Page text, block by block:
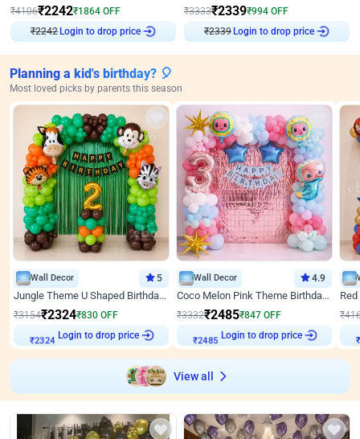
₹4106₹2242₹1864 OFF
₹2242Login to drop price
₹3333₹2339₹994 OFF
₹2339Login to drop price
Planning a kid's birthday? 🎈
Most loved picks by parents this season
Wall Decor 5
Jungle Theme U Shaped Birthday Decor
₹3154₹2324₹830 OFF
₹2324 Login to drop price
Wall Decor 4.9
Coco Melon Pink Theme Birthday Balloon Decor
₹3332₹2485₹847 OFF
₹2485 Login to drop price
₹
₹
View all